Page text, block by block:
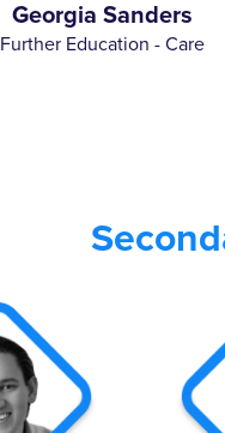
Georgia Sanders
Further Education - Care